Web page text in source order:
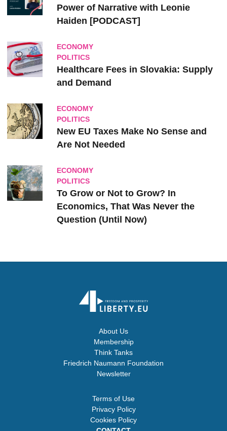
Power of Narrative with Leonie
Haiden [PODCAST]
ECONOMY
POLITICS
Healthcare Fees in Slovakia: Supply
and Demand
ECONOMY
POLITICS
New EU Taxes Make No Sense and
Are Not Needed
ECONOMY
POLITICS
To Grow or Not to Grow? In
Economics, That Was Never the
Question (Until Now)
About Us
Membership
Think Tanks
Friedrich Naumann Foundation
Newsletter
Terms of Use
Privacy Policy
Cookies Policy